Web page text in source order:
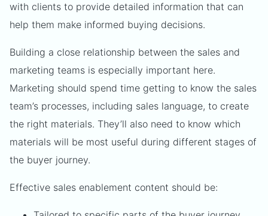
with clients to provide detailed information that can
help them make informed buying decisions.
Building a close relationship between the sales and
marketing teams is especially important here.
Marketing should spend time getting to know the sales
team’s processes, including sales language, to create
the right materials. They’ll also need to know which
materials will be most useful during different stages of
the buyer journey.
Effective sales enablement content should be: